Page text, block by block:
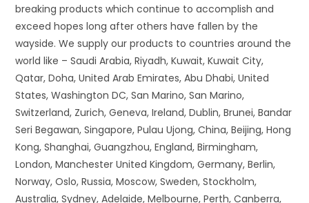
breaking products which continue to accomplish and
exceed hopes long after others have fallen by the
wayside. We supply our products to countries around the
world like – Saudi Arabia, Riyadh, Kuwait, Kuwait City,
Qatar, Doha, United Arab Emirates, Abu Dhabi, United
States, Washington DC, San Marino, San Marino,
Switzerland, Zurich, Geneva, Ireland, Dublin, Brunei, Bandar
Seri Begawan, Singapore, Pulau Ujong, China, Beijing, Hong
Kong, Shanghai, Guangzhou, England, Birmingham,
London, Manchester United Kingdom, Germany, Berlin,
Norway, Oslo, Russia, Moscow, Sweden, Stockholm,
Australia, Sydney, Adelaide, Melbourne, Perth, Canberra,